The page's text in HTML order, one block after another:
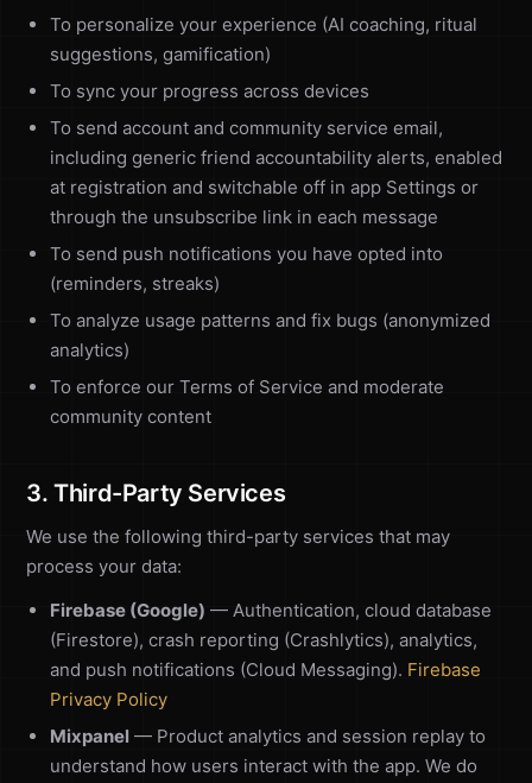
To personalize your experience (AI coaching, ritual
suggestions, gamification)
To sync your progress across devices
To send account and community service email,
including generic friend accountability alerts, enabled
at registration and switchable off in app Settings or
through the unsubscribe link in each message
To send push notifications you have opted into
(reminders, streaks)
To analyze usage patterns and fix bugs (anonymized
analytics)
To enforce our Terms of Service and moderate
community content
3. Third-Party Services
We use the following third-party services that may
process your data:
Firebase (Google) — Authentication, cloud database
(Firestore), crash reporting (Crashlytics), analytics,
and push notifications (Cloud Messaging). Firebase
Privacy Policy
Mixpanel — Product analytics and session replay to
understand how users interact with the app. We do